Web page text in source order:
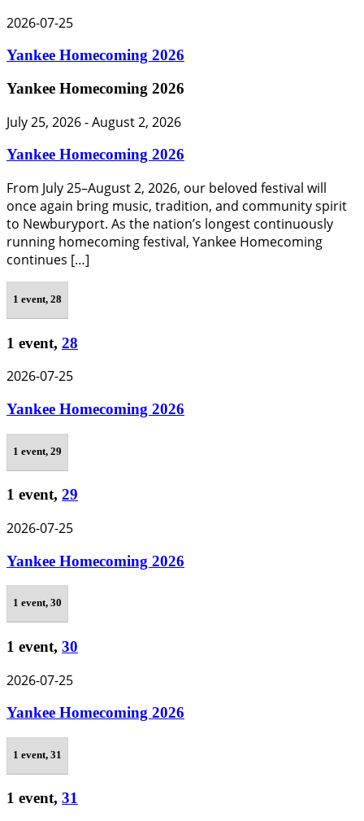
2026-07-25
Yankee Homecoming 2026
Yankee Homecoming 2026
July 25, 2026-August 2, 2026
Yankee Homecoming 2026
From July 25–August 2, 2026, our beloved festival will
once again bring music, tradition, and community spirit
to Newburyport. As the nation’s longest continuously
running homecoming festival, Yankee Homecoming
continues […]
1 event, 28
1 event, 28
2026-07-25
Yankee Homecoming 2026
1 event, 29
1 event, 29
2026-07-25
Yankee Homecoming 2026
1 event, 30
1 event, 30
2026-07-25
Yankee Homecoming 2026
1 event, 31
1 event, 31